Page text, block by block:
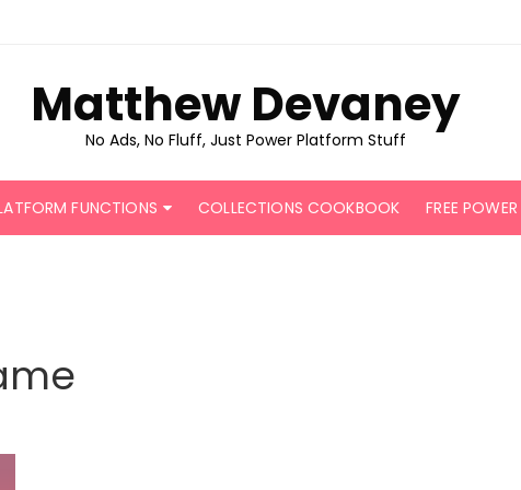
Matthew Devaney
No Ads, No Fluff, Just Power Platform Stuff
FUNCTIONS COLLECTIONS COOKBOOK FREE